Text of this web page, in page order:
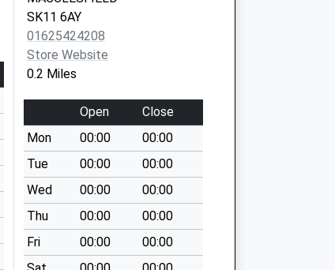
SK11 6AY
01625424208
Store Website
0.2 Miles
Open
Close
Mon
00:00
00:00
Tue
00:00
00:00
Wed
00:00
00:00
Thu
00:00
00:00
Fri
00:00
00:00